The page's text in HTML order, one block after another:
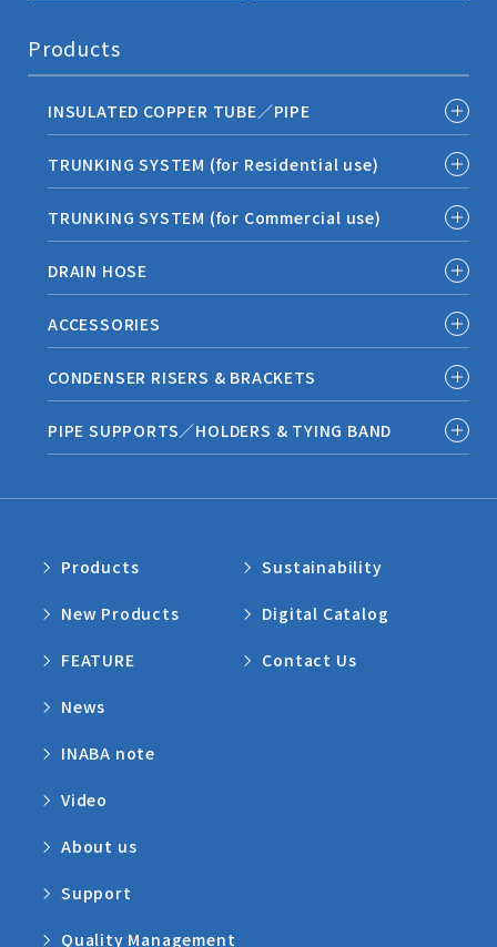
Products
INSULATED COPPER TUBE／PIPE
TRUNKING SYSTEM (for Residential use)
TRUNKING SYSTEM (for Commercial use)
DRAIN HOSE
ACCESSORIES
CONDENSER RISERS & BRACKETS
PIPE SUPPORTS／HOLDERS & TYING BAND
Products
New Products
FEATURE
News
INABA note
Video
About us
Support
Quality Management
Sustainability
Digital Catalog
Contact Us